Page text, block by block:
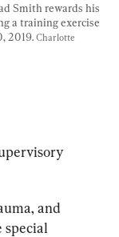
Smith rewards his
a training exercise
2019. Charlotte
and
special